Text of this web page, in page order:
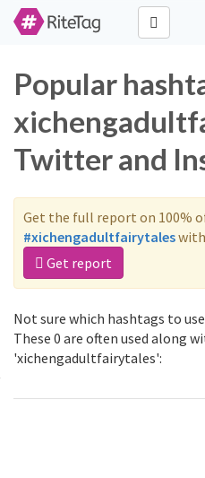
Popular
Twitter and
Get the full report on 100%
#xichengadultfairytales
Get report
Not sure which hashtags to
These 0 are often used along
'xichengadultfairytales':